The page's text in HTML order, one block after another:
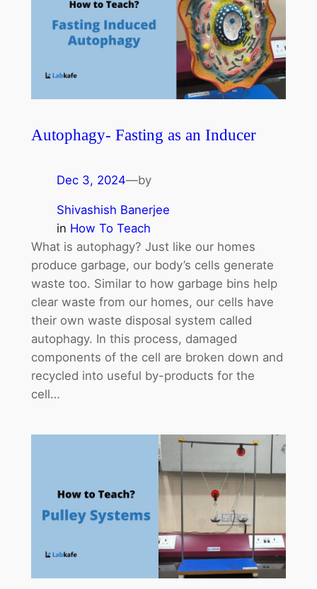
Autophagy- Fasting as an Inducer
Dec 3, 2024—by
Shivashish Banerjee
in How To Teach
What is autophagy? Just like our homes
produce garbage, our body’s cells generate
waste too. Similar to how garbage bins help
clear waste from our homes, our cells have
their own waste disposal system called
autophagy. In this process, damaged
components of the cell are broken down and
recycled into useful by-products for the
cell…